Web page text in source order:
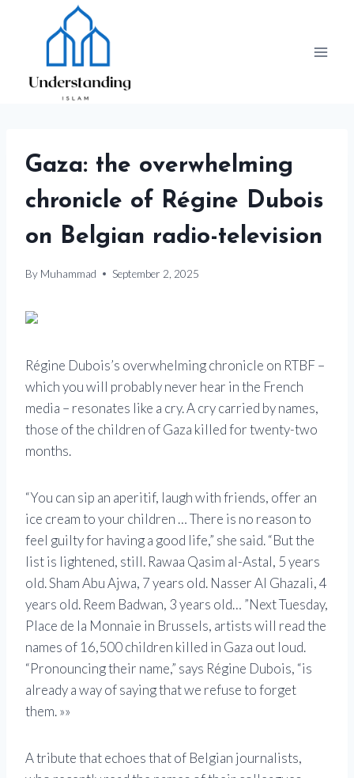
Gaza: the overwhelming
chronicle of Régine Dubois
on Belgian radio-television
By Muhammad September 2, 2025
Régine Dubois’s overwhelming chronicle on RTBF –
which you will probably never hear in the French
media – resonates like a cry. A cry carried by names,
those of the children of Gaza killed for twenty-two
months.
“You can sip an aperitif, laugh with friends, offer an
ice cream to your children … There is no reason to
feel guilty for having a good life,” she said. “But the
list is lightened, still. Rawaa Qasim al-Astal, 5 years
old. Sham Abu Ajwa, 7 years old. Nasser Al Ghazali, 4
years old. Reem Badwan, 3 years old… ”Next Tuesday,
Place de la Monnaie in Brussels, artists will read the
names of 16,500 children killed in Gaza out loud.
“Pronouncing their name,” says Régine Dubois, “is
already a way of saying that we refuse to forget
them. »»
A tribute that echoes that of Belgian journalists,